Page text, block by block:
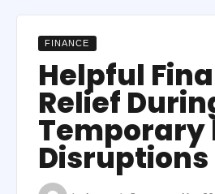
FINANCE
Helpful
Relief
Temporary
Disruptions